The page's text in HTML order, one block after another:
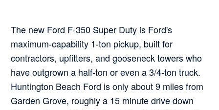
The new Ford F-350 Super Duty is Ford's
maximum-capability 1-ton pickup, built for
contractors, upfitters, and gooseneck towers who
have outgrown a half-ton or even a 3/4-ton truck.
Huntington Beach Ford is only about 9 miles from
Garden Grove, roughly a 15 minute drive down